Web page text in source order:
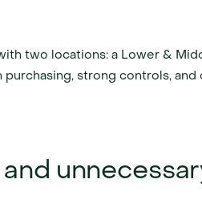
two locations: a Lower &
strong controls,